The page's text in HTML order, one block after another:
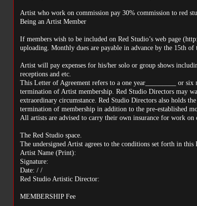
Artist who work on commission pay 30% commission to red
Being an Artist Member
If members wish to be included on Red Studio’s web page
uploading. Monthly dues are payable in advance by the 15th
Artist will pay expenses for his/her solo or group shows
receptions and etc.
This Letter of Agreement refers to a one year_________ or
termination of Artist membership. Red Studio Directors may
extraordinary circumstance. Red Studio Directors also holds
termination of membership in addition to the pre-established
All artists are advised to carry their own insurance for work on
The Red Studio space.
The undersigned Artist agrees to the conditions set forth in this
Artist Name (Print):
Signature:
Date: / /
Red Studio Artistic Director:
MEMBERSHIP Fee